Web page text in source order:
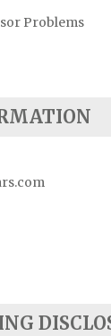
Problems